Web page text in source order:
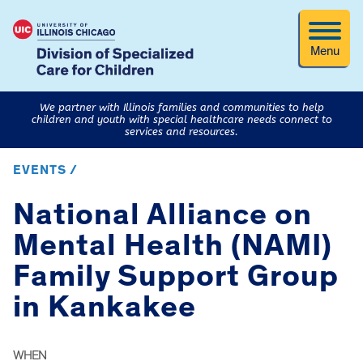
Menu
We partner with Illinois families and communities to help
children and youth with special healthcare needs connect to
services and resources.
EVENTS /
National Alliance on
Mental Health (NAMI)
Family Support Group
in Kankakee
WHEN